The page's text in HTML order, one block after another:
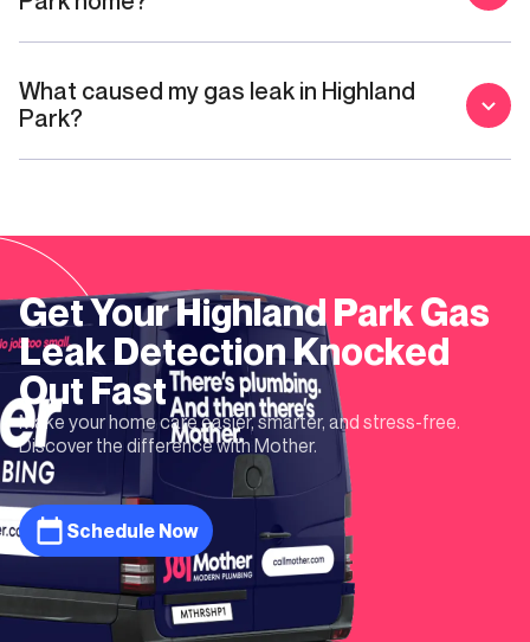
What caused my gas leak in Highland
Park?
Get YourHighland ParkGas
Leak DetectionKnocked
Out Fast
Make your home care easier, smarter, and stress-free.
Discover the difference with Mother.
Schedule Now